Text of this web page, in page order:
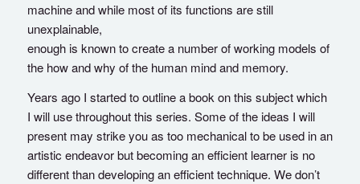
machine and while most of its functions are still
unexplainable,
enough is known to create a number of working models of
the how and why of the human mind and memory.
Years ago I started to outline a book on this subject which
I will use throughout this series. Some of the ideas I will
present may strike you as too mechanical to be used in an
artistic endeavor but becoming an efficient learner is no
different than developing an efficient technique. We don’t